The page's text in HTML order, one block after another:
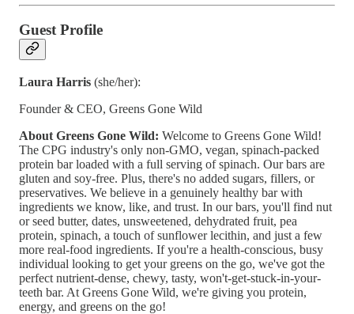
Guest Profile
Laura Harris (she/her):
Founder & CEO, Greens Gone Wild
About Greens Gone Wild: Welcome to Greens Gone Wild!
The CPG industry's only non-GMO, vegan, spinach-packed
protein bar loaded with a full serving of spinach. Our bars are
gluten and soy-free. Plus, there's no added sugars, fillers, or
preservatives. We believe in a genuinely healthy bar with
ingredients we know, like, and trust. In our bars, you'll find nut
or seed butter, dates, unsweetened, dehydrated fruit, pea
protein, spinach, a touch of sunflower lecithin, and just a few
more real-food ingredients. If you're a health-conscious, busy
individual looking to get your greens on the go, we've got the
perfect nutrient-dense, chewy, tasty, won't-get-stuck-in-your-
teeth bar. At Greens Gone Wild, we're giving you protein,
energy, and greens on the go!